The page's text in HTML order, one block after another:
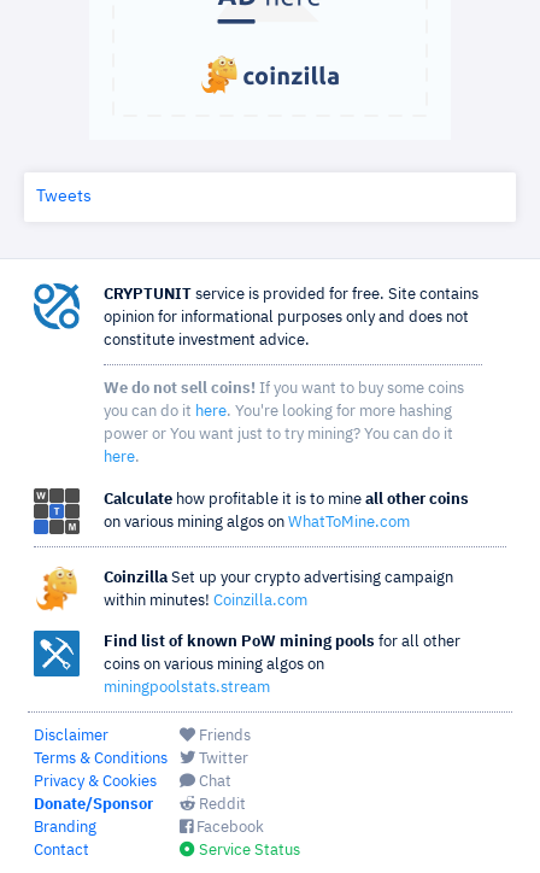
Tweets
CRYPTUNIT service is provided for free. Site contains
opinion for informational purposes only and does not
constitute investment advice.
We do not sell coins! If you want to buy some coins
you can do it here. You're looking for more hashing
power or You want just to try mining? You can do it
here.
Calculate how profitable it is to mine all other coins
on various mining algos on WhatToMine.com
Coinzilla Set up your crypto advertising campaign
within minutes! Coinzilla.com
Find list of known PoW mining pools for all other
coins on various mining algos on
miningpoolstats.stream
Disclaimer
Terms & Conditions
Privacy & Cookies
Donate/Sponsor
Branding
Contact
Friends
Twitter
Chat
Reddit
Facebook
Service Status